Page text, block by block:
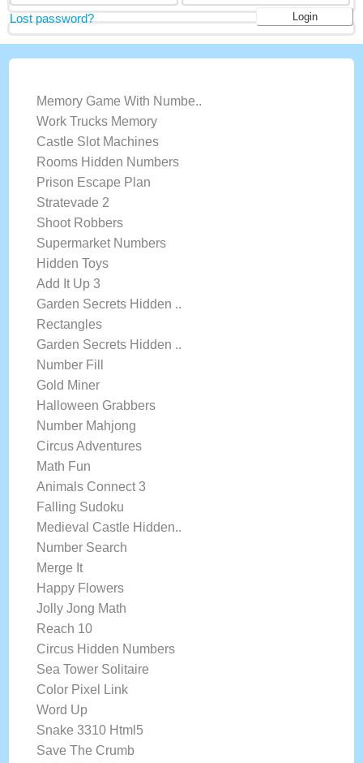
Lost password?
Memory Game With Numbe..
Work Trucks Memory
Castle Slot Machines
Rooms Hidden Numbers
Prison Escape Plan
Stratevade 2
Shoot Robbers
Supermarket Numbers
Hidden Toys
Add It Up 3
Garden Secrets Hidden ..
Rectangles
Garden Secrets Hidden ..
Number Fill
Gold Miner
Halloween Grabbers
Number Mahjong
Circus Adventures
Math Fun
Animals Connect 3
Falling Sudoku
Medieval Castle Hidden..
Number Search
Merge It
Happy Flowers
Jolly Jong Math
Reach 10
Circus Hidden Numbers
Sea Tower Solitaire
Color Pixel Link
Word Up
Snake 3310 Html5
Save The Crumb